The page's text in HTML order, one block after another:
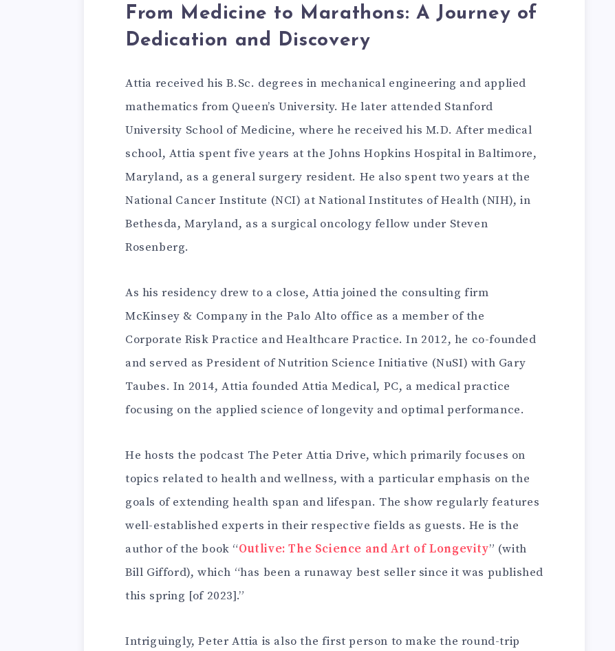
From Medicine to Marathons: A Journey of
Dedication and Discovery
Attia received his B.Sc. degrees in mechanical engineering and applied
mathematics from Queen’s University. He later attended Stanford
University School of Medicine, where he received his M.D. After medical
school, Attia spent five years at the Johns Hopkins Hospital in Baltimore,
Maryland, as a general surgery resident. He also spent two years at the
National Cancer Institute (NCI) at National Institutes of Health (NIH), in
Bethesda, Maryland, as a surgical oncology fellow under Steven
Rosenberg.
As his residency drew to a close, Attia joined the consulting firm
McKinsey & Company in the Palo Alto office as a member of the
Corporate Risk Practice and Healthcare Practice. In 2012, he co-founded
and served as President of Nutrition Science Initiative (NuSI) with Gary
Taubes. In 2014, Attia founded Attia Medical, PC, a medical practice
focusing on the applied science of longevity and optimal performance.
He hosts the podcast The Peter Attia Drive, which primarily focuses on
topics related to health and wellness, with a particular emphasis on the
goals of extending health span and lifespan. The show regularly features
well-established experts in their respective fields as guests. He is the
author of the book “Outlive: The Science and Art of Longevity” (with
Bill Gifford), which “has been a runaway best seller since it was published
this spring [of 2023].”
Intriguingly, Peter Attia is also the first person to make the round-trip